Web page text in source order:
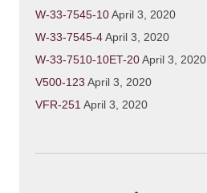
W-33-7545-10April 3, 2020
W-33-7545-4April 3, 2020
W-33-7510-10ET-20April 3, 2020
V500-123 April 3, 2020
VFR-251April 3, 2020